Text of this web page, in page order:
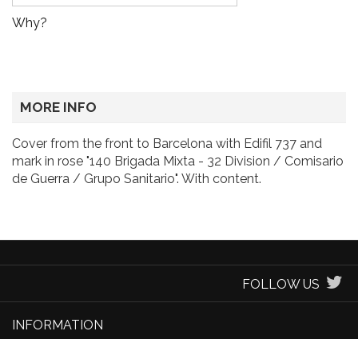
Why?
MORE INFO
Cover from the front to Barcelona with Edifil 737 and
mark in rose "140 Brigada Mixta - 32 Division / Comisario
de Guerra / Grupo Sanitario". With content.
FOLLOW US
INFORMATION